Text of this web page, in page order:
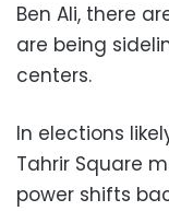
Ben Ali, there
are being
centers.
In elections
Tahrir Square
power shifts